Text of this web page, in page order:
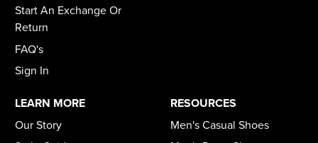
Start An Exchange Or
Return
FAQ's
Sign In
LEARN MORE
Our Story
RESOURCES
Men's Casual Shoes